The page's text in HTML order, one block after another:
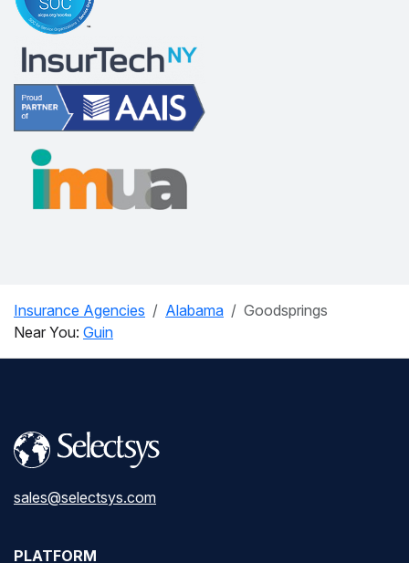
Insurance Agencies Alabama
Goodsprings
Near You: Guin
sales@selectsys.com
PLATFORM